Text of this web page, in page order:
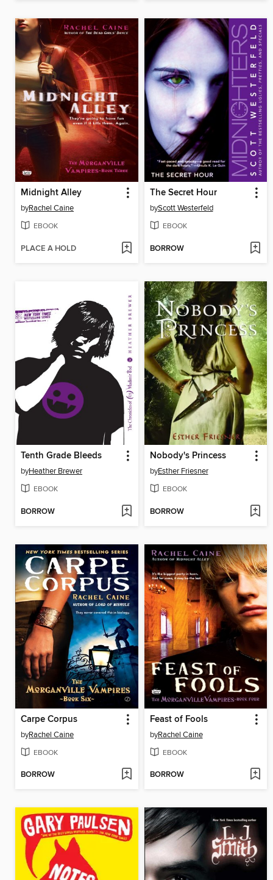
Midnight Alley
byRachel Caine
EBOOK
PLACE A HOLD
The Secret Hour
byScott Westerfeld
EBOOK
BORROW
Tenth Grade Bleeds
byHeather Brewer
EBOOK
BORROW
Nobody's Princess
byEsther Friesner
EBOOK
BORROW
Carpe Corpus
byRachel Caine
EBOOK
BORROW
Feast of Fools
byRachel Caine
EBOOK
BORROW